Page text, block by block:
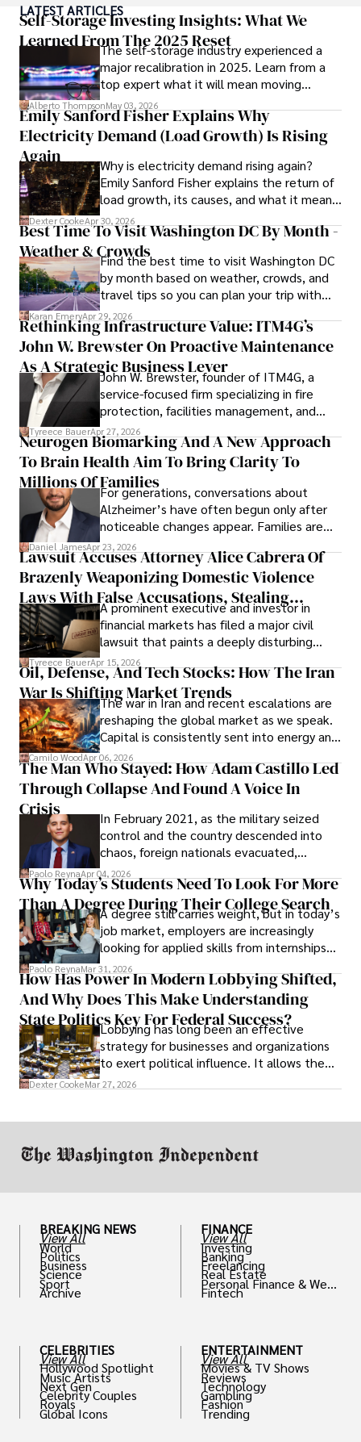
top travel publications, his writing is celebrated for its
vivid descriptions and practical insights.
Iram’s passion for cultural immersion and off-the-beaten-
path adventures shines through in his work, captivating
readers and inspiring wanderlust.
Outside of his writing pursuits, Iram enjoys learning new
languages, reviewing films and TV shows, writing about
celebrity lifestyles, and attending cultural festivals.
LATEST ARTICLES
Self-Storage Investing Insights: What We
Learned From The 2025 Reset
The self-storage industry experienced a
major recalibration in 2025. Learn from a
top expert what it will mean moving
forward for those who invest.
Alberto ThompsonMay 03, 2026
Emily Sanford Fisher Explains Why
Electricity Demand (Load Growth) Is Rising
Again
Why is electricity demand rising again?
Emily Sanford Fisher explains the return of
load growth, its causes, and what it means
for energy markets.
Dexter CookeApr 30, 2026
Best Time To Visit Washington DC By Month -
Weather & CrowdsFind the best time to visit Washington DC
by month based on weather, crowds, and
travel tips so you can plan your trip with
confidence.
Karan EmeryApr 29, 2026
Rethinking Infrastructure Value: ITM4G’s
John W. Brewster On Proactive Maintenance
As A Strategic Business Lever
John W. Brewster, founder of ITM4G, a
service-focused firm specializing in fire
protection, facilities management, and
lifecycle infrastructure support, believes
that organizations must rethink how they
view the systems that keep their
operations running.
Tyreece BauerApr 27, 2026
Neurogen Biomarking And A New Approach
To Brain Health Aim To Bring Clarity To
Millions Of FamiliesFor generations, conversations about
Alzheimer’s have often begun only after
noticeable changes appear. Families are
then left navigating uncertainty with
limited time to prepare, plan, or
understand what lies ahead.
Daniel JamesApr 23, 2026
Lawsuit Accuses Attorney Alice Cabrera Of
Brazenly Weaponizing Domestic Violence
Laws With False Accusations, Stealing
Documents, Breaching Confidentiality, And
Evading Court After Admitting Wrongdoing
Under Oath
A prominent executive and investor in
financial markets has filed a major civil
lawsuit that paints a deeply disturbing
picture of alleged legal abuse by Alice
Cabrera Cabrera, a practicing intellectual
property and trademark attorney who
founded Solid Rep LLC.
Tyreece BauerApr 15, 2026
Oil, Defense, And Tech Stocks: How The Iran
War Is Shifting Market Trends
The war in Iran and recent escalations are
reshaping the global market as we speak.
Capital is consistently sent into energy and
defense, and investors are gradually
shifting their eyes towards secure, long-
term markets.
Camilo WoodApr 06, 2026
The Man Who Stayed: How Adam Castillo Led
Through Collapse And Found A Voice In
Crisis
In February 2021, as the military seized
control and the country descended into
chaos, foreign nationals evacuated,
businesses shut down, and institutions
unraveled almost overnight. For many,
leaving was the only rational decision.
Paolo ReynaApr 04, 2026
Why Today’s Students Need To Look For More
Than A Degree During Their College Search
A degree still carries weight, but in today’s
job market, employers are increasingly
looking for applied skills from internships
and leadership that show students can
solve real problems.
Paolo ReynaMar 31, 2026
How Has Power In Modern Lobbying Shifted,
And Why Does This Make Understanding
State Politics Key For Federal Success?
Lobbying has long been an effective
strategy for businesses and organizations
to exert political influence. It allows them
access to policymakers and helps them
Dexter CookeMar 27, 2026
BREAKING NEWS
View All
World
Politics
Business
Science
Sport
Archive
CELEBRITIES
View All
Hollywood Spotlight
Music Artists
Next Gen
Celebrity Couples
Royals
Global Icons
FINANCE
View All
Investing
Banking
Freelancing
Real Estate
Personal Finance & Weal
th
Fintech
ENTERTAINMENT
View All
Movies & TV Shows
Reviews
Technology
Gambling
Fashion
Trending